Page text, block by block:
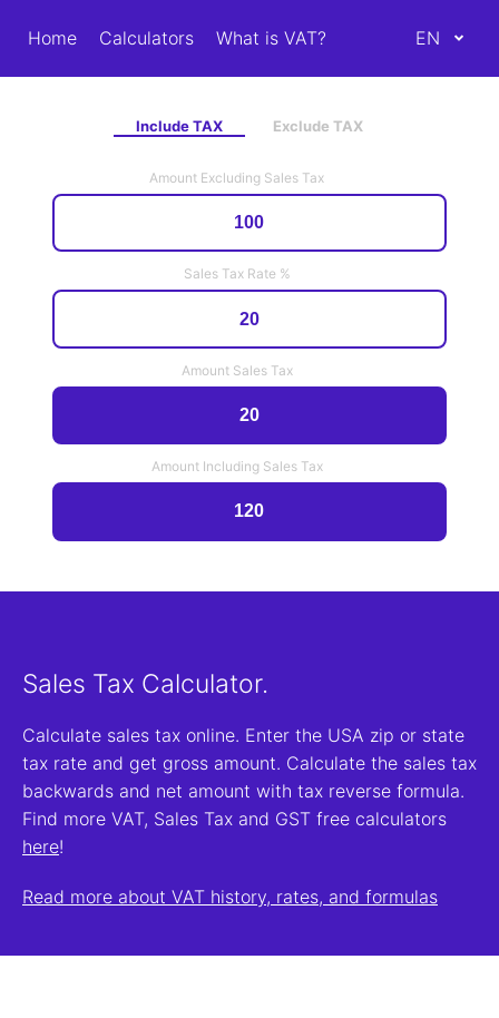
Home Calculators What is VAT?
Sales Tax Calculator.
Calculate sales tax online. Enter the USA zip or state
tax rate and get gross amount. Calculate the sales tax
backwards and net amount with tax reverse formula.
Find more VAT, Sales Tax and GST free calculators
here!
Read more about VAT history, rates, and formulas
Include TAX Exclude TAX
Amount Excluding Sales Tax
Sales Tax Rate %
Amount Sales Tax
Amount Including Sales Tax
EN